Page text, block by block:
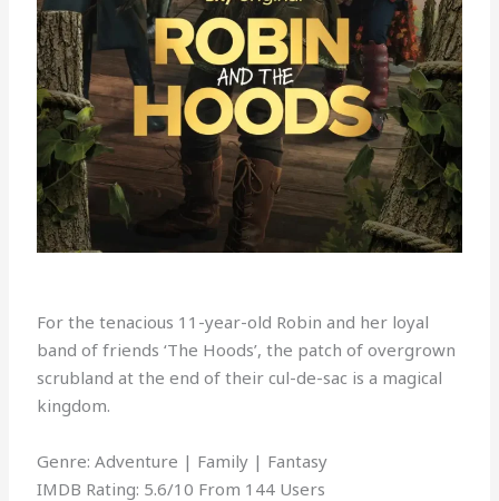
For the tenacious 11-year-old Robin and her loyal
band of friends ‘The Hoods’, the patch of overgrown
scrubland at the end of their cul-de-sac is a magical
kingdom.
Genre: Adventure | Family | Fantasy
IMDB Rating: 5.6/10 From 144 Users